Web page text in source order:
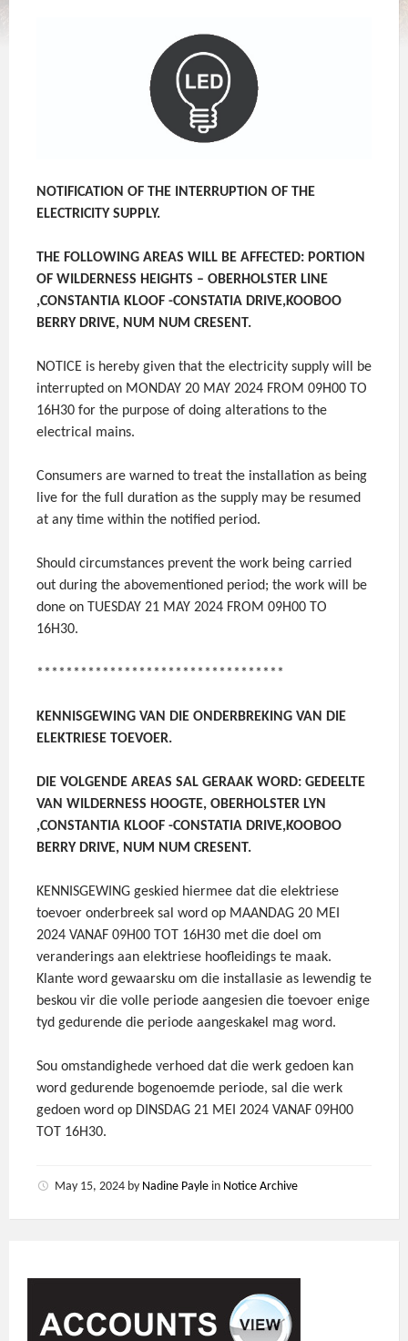
NOTIFICATION OF THE INTERRUPTION OF THE
ELECTRICITY SUPPLY.
THE FOLLOWING AREAS WILL BE AFFECTED: PORTION
OF WILDERNESS HEIGHTS – OBERHOLSTER LINE
,CONSTANTIA KLOOF -CONSTATIA DRIVE,KOOBOO
BERRY DRIVE, NUM NUM CRESENT.
NOTICE is hereby given that the electricity supply will be
interrupted on MONDAY 20 MAY 2024 FROM 09H00 TO
16H30 for the purpose of doing alterations to the
electrical mains.
Consumers are warned to treat the installation as being
live for the full duration as the supply may be resumed
at any time within the notified period.
Should circumstances prevent the work being carried
out during the abovementioned period; the work will be
done on TUESDAY 21 MAY 2024 FROM 09H00 TO
16H30.
**********************************
KENNISGEWING VAN DIE ONDERBREKING VAN DIE
ELEKTRIESE TOEVOER.
DIE VOLGENDE AREAS SAL GERAAK WORD: GEDEELTE
VAN WILDERNESS HOOGTE, OBERHOLSTER LYN
,CONSTANTIA KLOOF -CONSTATIA DRIVE,KOOBOO
BERRY DRIVE, NUM NUM CRESENT.
KENNISGEWING geskied hiermee dat die elektriese
toevoer onderbreek sal word op MAANDAG 20 MEI
2024 VANAF 09H00 TOT 16H30 met die doel om
veranderings aan elektriese hoofleidings te maak.
Klante word gewaarsku om die installasie as lewendig te
beskou vir die volle periode aangesien die toevoer enige
tyd gedurende die periode aangeskakel mag word.
Sou omstandighede verhoed dat die werk gedoen kan
word gedurende bogenoemde periode, sal die werk
gedoen word op DINSDAG 21 MEI 2024 VANAF 09H00
TOT 16H30.
May 15, 2024 by Nadine Payle in Notice Archive